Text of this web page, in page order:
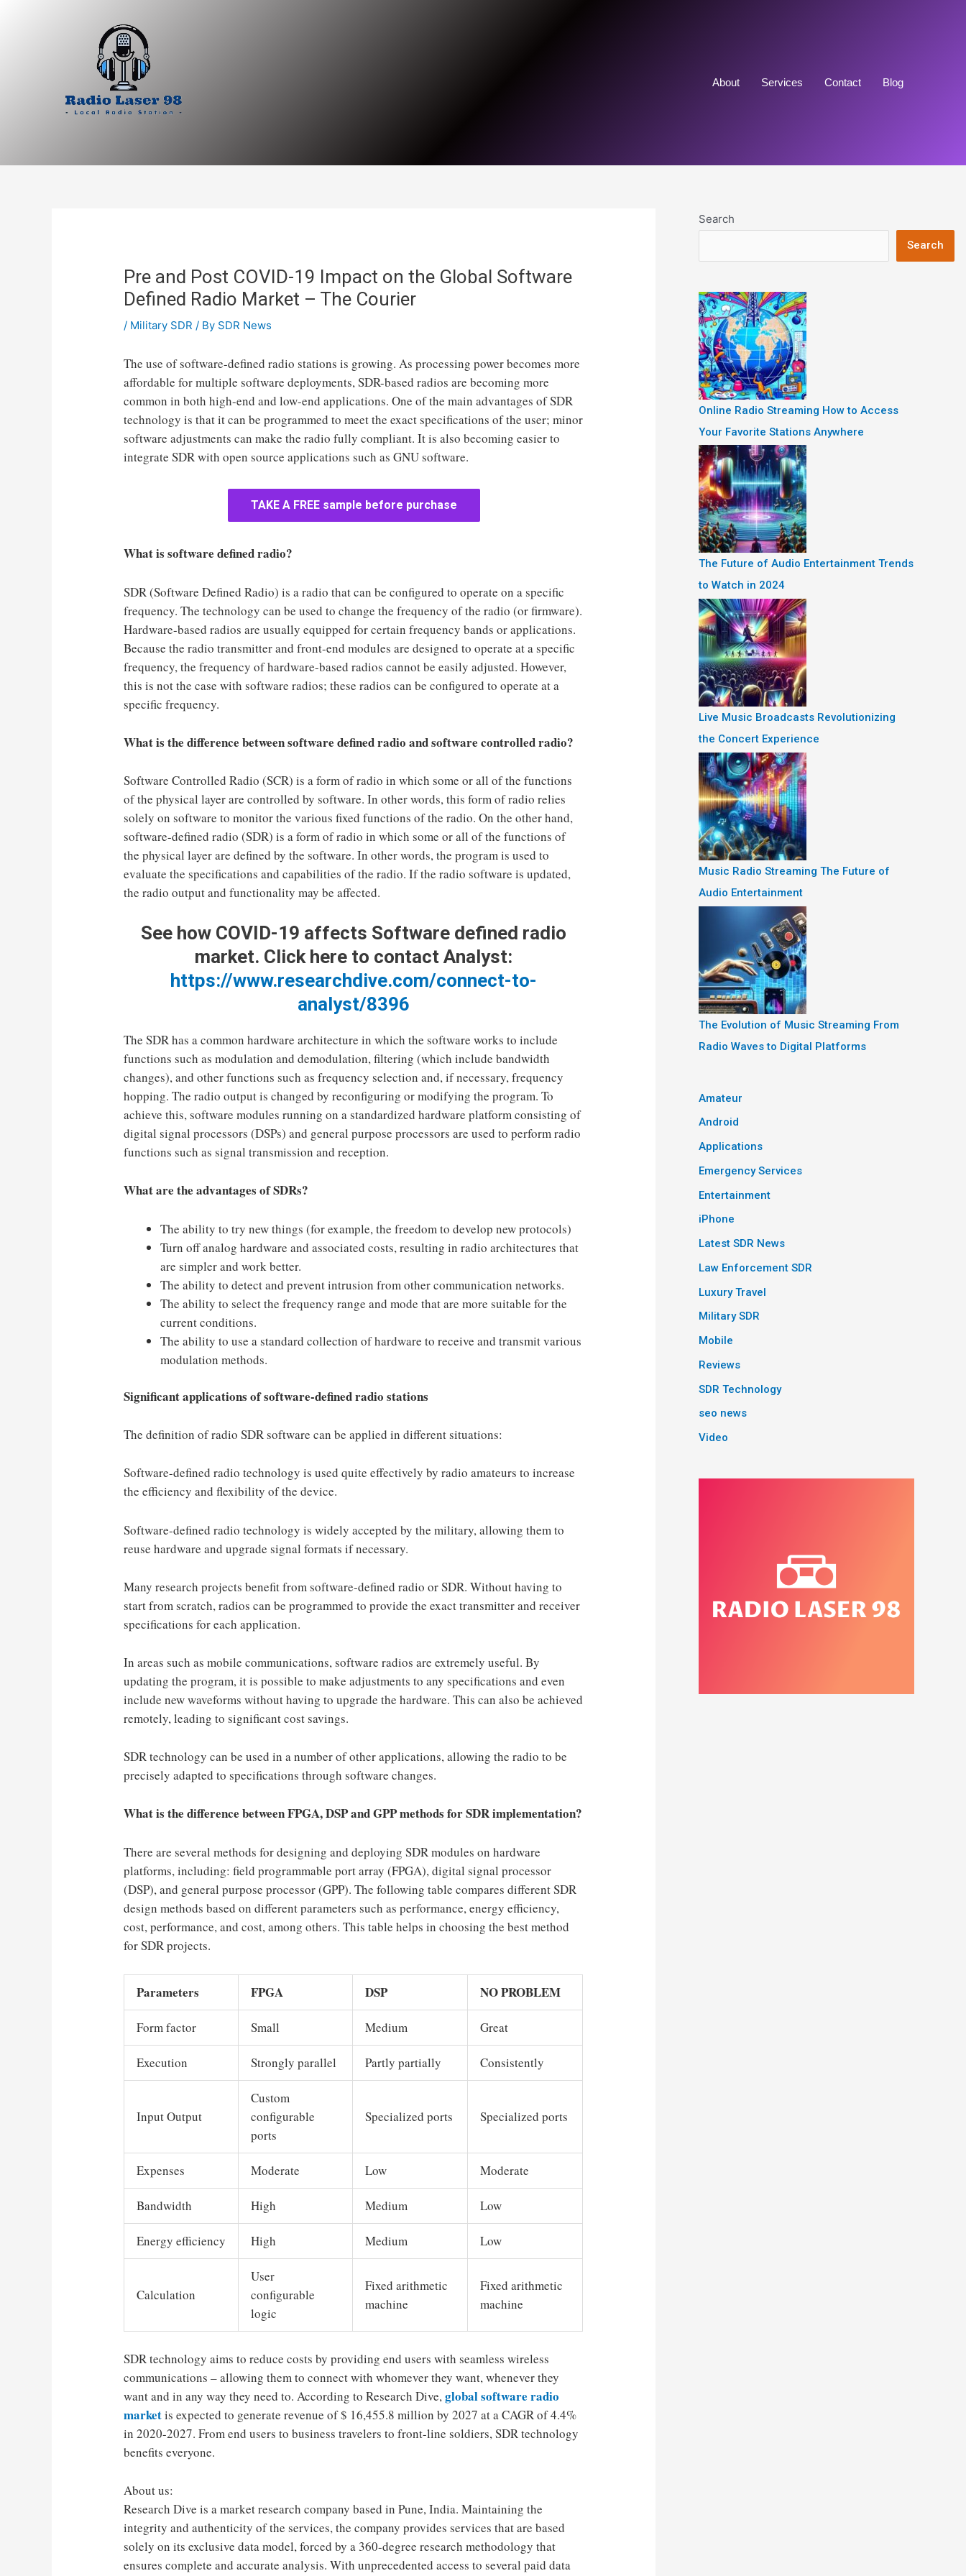
About Services Contact Blog
Pre and Post COVID-19 Impact on the Global Software
Defined Radio Market – The Courier
/ Military SDR / By SDR News
The use of software-defined radio stations is growing. As processing power becomes more
affordable for multiple software deployments, SDR-based radios are becoming more
common in both high-end and low-end applications. One of the main advantages of SDR
technology is that it can be programmed to meet the exact specifications of the user; minor
software adjustments can make the radio fully compliant. It is also becoming easier to
integrate SDR with open source applications such as GNU software.
TAKE A FREE sample before purchase
What is software defined radio?
SDR (Software Defined Radio) is a radio that can be configured to operate on a specific
frequency. The technology can be used to change the frequency of the radio (or firmware).
Hardware-based radios are usually equipped for certain frequency bands or applications.
Because the radio transmitter and front-end modules are designed to operate at a specific
frequency, the frequency of hardware-based radios cannot be easily adjusted. However,
this is not the case with software radios; these radios can be configured to operate at a
specific frequency.
What is the difference between software defined radio and software controlled radio?
Software Controlled Radio (SCR) is a form of radio in which some or all of the functions
of the physical layer are controlled by software. In other words, this form of radio relies
solely on software to monitor the various fixed functions of the radio. On the other hand,
software-defined radio (SDR) is a form of radio in which some or all of the functions of
the physical layer are defined by the software. In other words, the program is used to
evaluate the specifications and capabilities of the radio. If the radio software is updated,
the radio output and functionality may be affected.
See how COVID-19 affects Software defined radio
market. Click here to contact Analyst:
https://www.researchdive.com/connect-to-
analyst/8396
The SDR has a common hardware architecture in which the software works to include
functions such as modulation and demodulation, filtering (which include bandwidth
changes), and other functions such as frequency selection and, if necessary, frequency
hopping. The radio output is changed by reconfiguring or modifying the program. To
achieve this, software modules running on a standardized hardware platform consisting of
digital signal processors (DSPs) and general purpose processors are used to perform radio
functions such as signal transmission and reception.
What are the advantages of SDRs?
The ability to try new things (for example, the freedom to develop new protocols)
Turn off analog hardware and associated costs, resulting in radio architectures that
are simpler and work better.
The ability to detect and prevent intrusion from other communication networks.
The ability to select the frequency range and mode that are more suitable for the
current conditions.
The ability to use a standard collection of hardware to receive and transmit various
modulation methods.
Significant applications of software-defined radio stations
The definition of radio SDR software can be applied in different situations:
Software-defined radio technology is used quite effectively by radio amateurs to increase
the efficiency and flexibility of the device.
Software-defined radio technology is widely accepted by the military, allowing them to
reuse hardware and upgrade signal formats if necessary.
Many research projects benefit from software-defined radio or SDR. Without having to
start from scratch, radios can be programmed to provide the exact transmitter and receiver
specifications for each application.
In areas such as mobile communications, software radios are extremely useful. By
updating the program, it is possible to make adjustments to any specifications and even
include new waveforms without having to upgrade the hardware. This can also be achieved
remotely, leading to significant cost savings.
SDR technology can be used in a number of other applications, allowing the radio to be
precisely adapted to specifications through software changes.
What is the difference between FPGA, DSP and GPP methods for SDR implementation?
There are several methods for designing and deploying SDR modules on hardware
platforms, including: field programmable port array (FPGA), digital signal processor
(DSP), and general purpose processor (GPP). The following table compares different SDR
design methods based on different parameters such as performance, energy efficiency,
cost, performance, and cost, among others. This table helps in choosing the best method
for SDR projects.
Parameters FPGA DSP NO PROBLEM
Form factor Small Medium Great
Execution Strongly parallel Partly partially Consistently
Input Output
Custom
configurable
ports
Specialized ports Specialized ports
Expenses Moderate Low Moderate
Bandwidth High Medium Low
Energy efficiency High Medium Low
Calculation
User
configurable
logic
Fixed arithmetic
machine
Fixed arithmetic
machine
SDR technology aims to reduce costs by providing end users with seamless wireless
communications – allowing them to connect with whomever they want, whenever they
want and in any way they need to. According to Research Dive,global software radio
marketis expected to generate revenue of $ 16,455.8 million by 2027 at a CAGR of 4.4%
in 2020-2027. From end users to business travelers to front-line soldiers, SDR technology
benefits everyone.
About us:
Research Dive is a market research company based in Pune, India. Maintaining the
integrity and authenticity of the services, the company provides services that are based
solely on its exclusive data model, forced by a 360-degree research methodology that
ensures complete and accurate analysis. With unprecedented access to several paid data
Search
Search
Online Radio Streaming How to Access
Your Favorite Stations Anywhere
The Future of Audio Entertainment Trends
to Watch in 2024
Live Music Broadcasts Revolutionizing
the Concert Experience
Music Radio Streaming The Future of
Audio Entertainment
The Evolution of Music Streaming From
Radio Waves to Digital Platforms
Amateur
Android
Applications
Emergency Services
Entertainment
iPhone
Latest SDR News
Law Enforcement SDR
Luxury Travel
Military SDR
Mobile
Reviews
SDR Technology
seo news
Video